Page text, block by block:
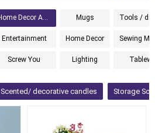
Home Decor And Accessories Mugs
Entertainment Home Decor
Screw You Lighting
Scented/ decorative candles Storage